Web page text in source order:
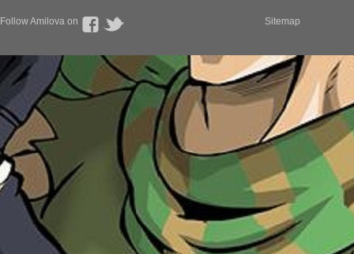
Follow Amilova on Sitemap